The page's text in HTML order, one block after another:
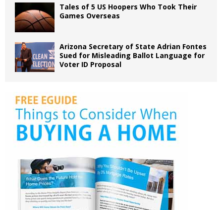
Tales of 5 US Hoopers Who Took Their
Games Overseas
Arizona Secretary of State Adrian Fontes
Sued for Misleading Ballot Language for
Voter ID Proposal